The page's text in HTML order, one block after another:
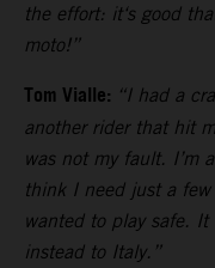
the effort: it‘s good
moto!”
Tom Vialle: “I had a
another rider that hit
was not my fault. I’m
think I need just a
wanted to play safe.
instead to Italy.”